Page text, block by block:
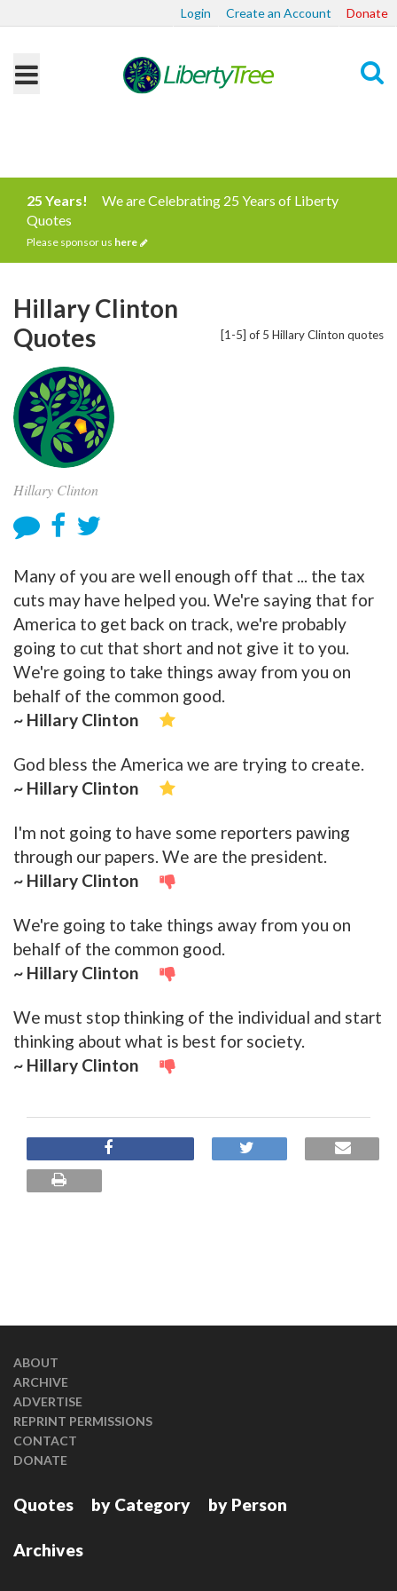
Login Create an Account Donate
25 Years!
We are Celebrating 25 Years of Liberty
Quotes
Please sponsor us here
[1-5] of 5 Hillary Clinton quotes
Hillary Clinton
Quotes
Hillary Clinton
Many of you are well enough off that ... the tax
cuts may have helped you. We're saying that for
America to get back on track, we're probably
going to cut that short and not give it to you.
We're going to take things away from you on
behalf of the common good.
~ Hillary Clinton
God bless the America we are trying to create.
~ Hillary Clinton
I'm not going to have some reporters pawing
through our papers. We are the president.
~ Hillary Clinton
We're going to take things away from you on
behalf of the common good.
~ Hillary Clinton
We must stop thinking of the individual and start
thinking about what is best for society.
~ Hillary Clinton
ABOUT
ARCHIVE
ADVERTISE
REPRINT PERMISSIONS
CONTACT
DONATE
Quotes by Category by Person
Archives